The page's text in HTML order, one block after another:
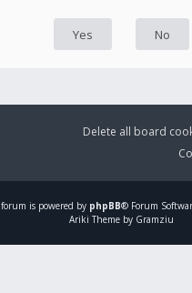
Delete all board
forum is powered by phpBB® Forum
Ariki Theme by Gramziu